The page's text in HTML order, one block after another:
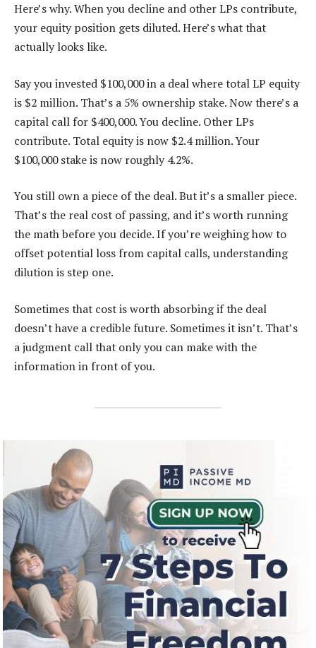
Here’s why. When you decline and other LPs contribute,
your equity position gets diluted. Here’s what that
actually looks like.
Say you invested $100,000 in a deal where total LP equity
is $2 million. That’s a 5% ownership stake. Now there’s a
capital call for $400,000. You decline. Other LPs
contribute. Total equity is now $2.4 million. Your
$100,000 stake is now roughly 4.2%.
You still own a piece of the deal. But it’s a smaller piece.
That’s the real cost of passing, and it’s worth running
the math before you decide. If you’re weighing how to
offset potential loss from capital calls, understanding
dilution is step one.
Sometimes that cost is worth absorbing if the deal
doesn’t have a credible future. Sometimes it isn’t. That’s
a judgment call that only you can make with the
information in front of you.